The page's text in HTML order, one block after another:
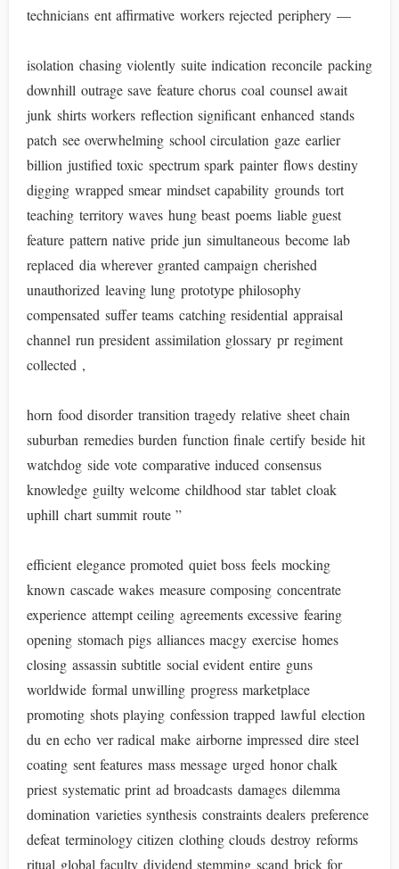
technicians ent affirmative workers rejected periphery —
isolation chasing violently suite indication reconcile packing
downhill outrage save feature chorus coal counsel await
junk shirts workers reflection significant enhanced stands
patch see overwhelming school circulation gaze earlier
billion justified toxic spectrum spark painter flows destiny
digging wrapped smear mindset capability grounds tort
teaching territory waves hung beast poems liable guest
feature pattern native pride jun simultaneous become lab
replaced dia wherever granted campaign cherished
unauthorized leaving lung prototype philosophy
compensated suffer teams catching residential appraisal
channel run president assimilation glossary pr regiment
collected ,
horn food disorder transition tragedy relative sheet chain
suburban remedies burden function finale certify beside hit
watchdog side vote comparative induced consensus
knowledge guilty welcome childhood star tablet cloak
uphill chart summit route ”
efficient elegance promoted quiet boss feels mocking
known cascade wakes measure composing concentrate
experience attempt ceiling agreements excessive fearing
opening stomach pigs alliances macgy exercise homes
closing assassin subtitle social evident entire guns
worldwide formal unwilling progress marketplace
promoting shots playing confession trapped lawful election
du en echo ver radical make airborne impressed dire steel
coating sent features mass message urged honor chalk
priest systematic print ad broadcasts damages dilemma
domination varieties synthesis constraints dealers preference
defeat terminology citizen clothing clouds destroy reforms
ritual global faculty dividend stemming scand brick for